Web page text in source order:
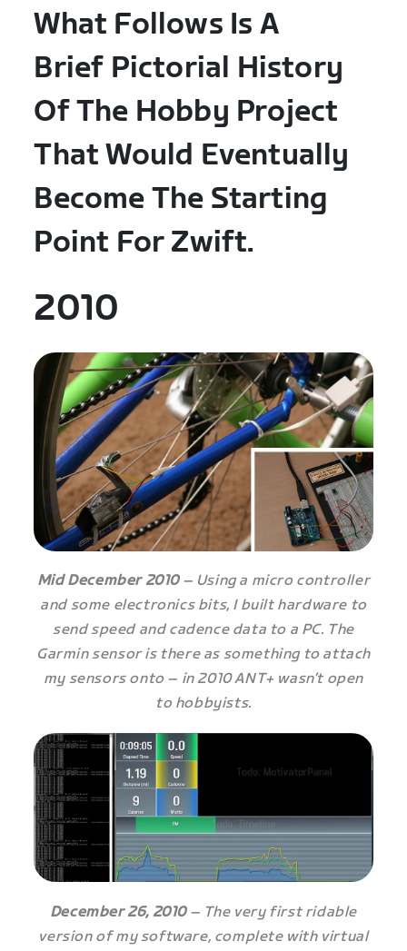
What Follows Is A
Brief Pictorial History
Of The Hobby Project
That Would Eventually
Become The Starting
Point For Zwift.
2010
Mid December 2010– Using a micro controller
and some electronics bits, I built hardware to
send speed and cadence data to a PC. The
Garmin sensor is there as something to attach
my sensors onto – in 2010 ANT+ wasn’t open
to hobbyists.
December 26, 2010– The very first ridable
version of my software, complete with virtual